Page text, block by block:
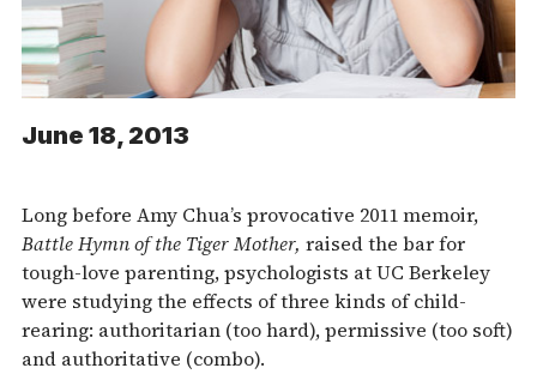
June 18, 2013
Long before Amy Chua’s provocative 2011 memoir,
Battle Hymn of the Tiger Mother, raised the bar for
tough-love parenting, psychologists at UC Berkeley
were studying the effects of three kinds of child-
rearing: authoritarian (too hard), permissive (too soft)
and authoritative (combo).